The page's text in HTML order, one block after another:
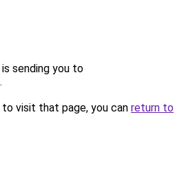
sending you to
.
visit that page, you can return to